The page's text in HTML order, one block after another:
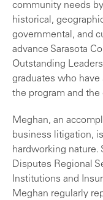
community needs
historical,
governmental, and
advance Sarasota
Outstanding
graduates who
the program and the
Meghan, an
business litigation,
hardworking nature.
Disputes Regional
Institutions and
Meghan regularly